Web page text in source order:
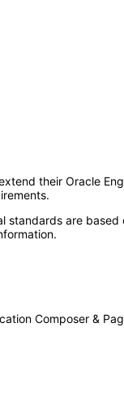
their Oracle
standards are
Composer &